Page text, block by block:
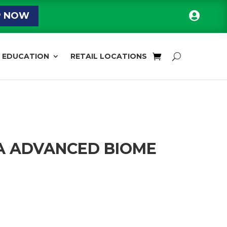
NOW 
EDUCATION RETAIL LOCATIONS
ADVANCED BIOME